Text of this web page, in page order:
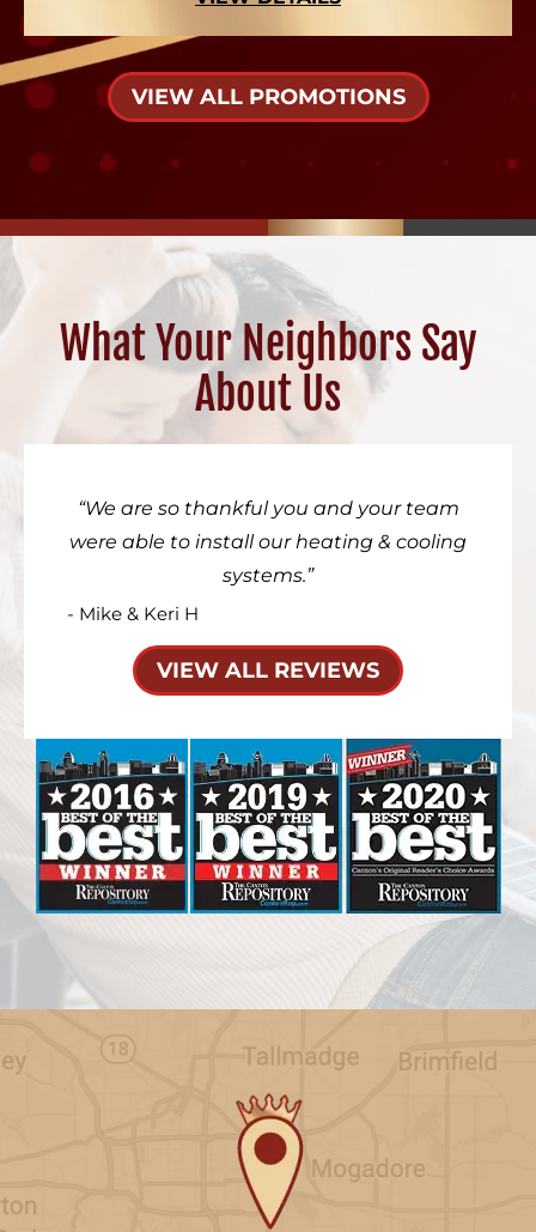
VIEW ALL PROMOTIONS
What Your Neighbors Say
About Us
We are so thankful you and your team
were able to install our heating & cooling
systems.
- Mike & Keri H
VIEW ALL REVIEWS